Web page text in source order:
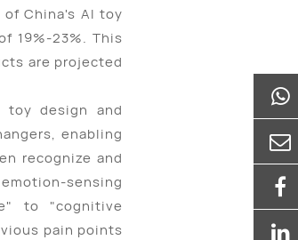
China's AI toy
19%-23%. This
are projected
design and
enabling
recognize and
sensing
to "cognitive
pain points